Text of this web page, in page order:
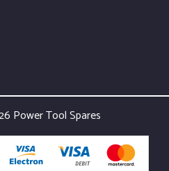
Power Tool Spares